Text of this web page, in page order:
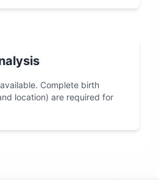
Complete birth
location) are required for